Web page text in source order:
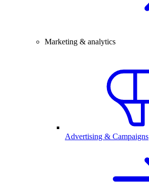
Marketing & analytics
Advertising & Campaigns